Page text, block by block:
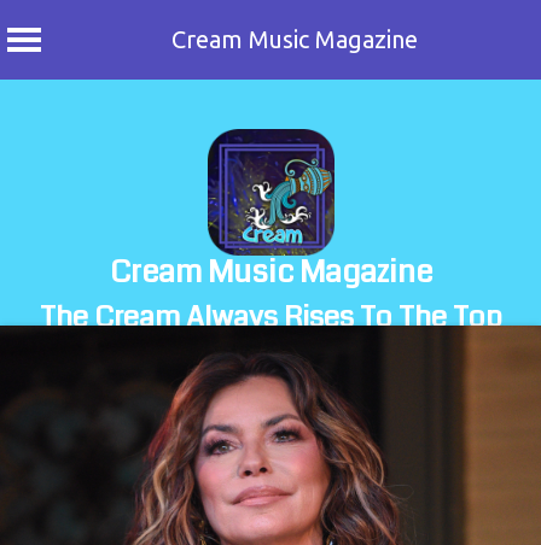
Cream Music Magazine
Cream Music Magazine
The Cream Always Rises To The Top